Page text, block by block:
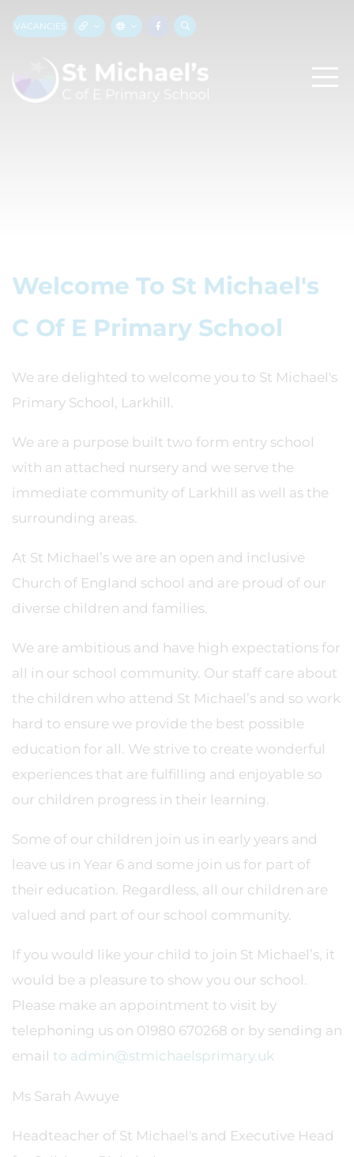
VACANCIES
Welcome To St Michael's
C Of E Primary School
We are delighted to welcome you to St Michael's
Primary School, Larkhill.
We are a purpose built two form entry school
with an attached nursery and we serve the
immediate community of Larkhill as well as the
surrounding areas.
At St Michael’s we are an open and inclusive
Church of England school and are proud of our
diverse children and families.
We are ambitious and have high expectations for
all in our school community. Our staff care about
the children who attend St Michael’s and so work
hard to ensure we provide the best possible
education for all. We strive to create wonderful
experiences that are fulfilling and enjoyable so
our children progress in their learning.
Some of our children join us in early years and
leave us in Year 6 and some join us for part of
their education. Regardless, all our children are
valued and part of our school community.
If you would like your child to join St Michael’s, it
would be a pleasure to show you our school.
Please make an appointment to visit by
telephoning us on 01980 670268 or by sending an
email to admin@stmichaelsprimary.uk
Ms Sarah Awuye
Headteacher of St Michael's and Executive Head